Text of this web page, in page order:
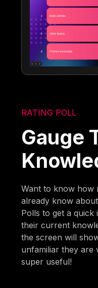
RATING POLL
Gauge
Want to know how
already know
Polls to get a quick
their current
the screen will
unfamiliar they are
super useful!